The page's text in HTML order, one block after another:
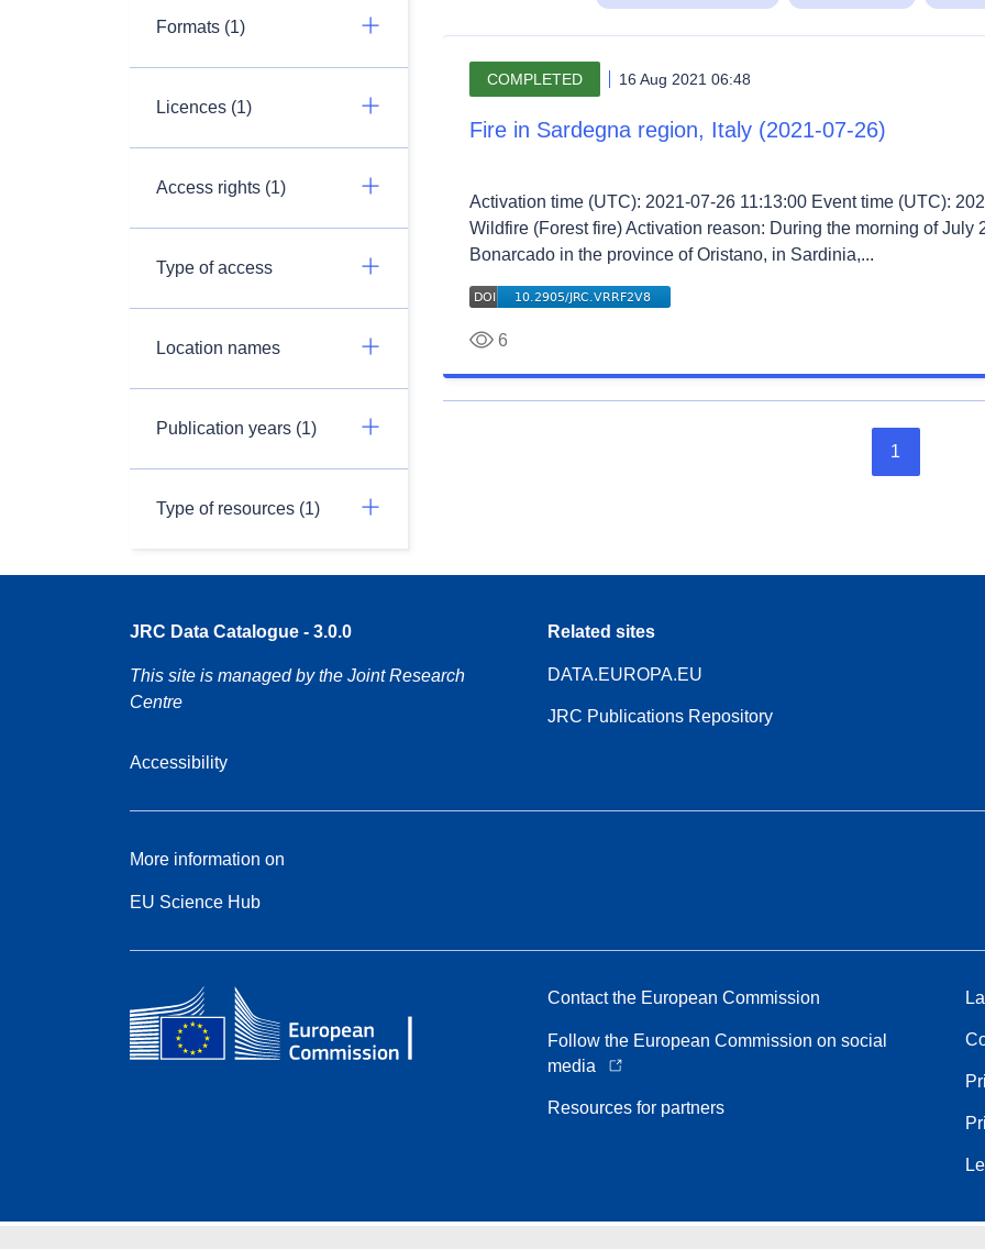
Formats (1)
Licences (1)
Access rights (1)
Type of access
Location names
Publication years (1)
Type of resources (1)
COMPLETED 16 Aug 2021 06:48
Fire in Sardegna region, Italy (2021-07-26)
Activation time (UTC): 2021-07-26 11:13:00 Event time (UTC):
Wildfire (Forest fire) Activation reason: During the morning of July
Bonarcado in the province of Oristano, in Sardinia,...
6
1
JRC Data Catalogue - 3.0.0
This site is managed by the Joint Research
Centre
Accessibility
Related sites
DATA.EUROPA.EU
JRC Publications Repository
More information on
EU Science Hub
Contact the European Commission
Follow the European Commission on social
media
Resources for partners